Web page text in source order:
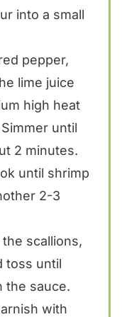
into a small
pepper,
lime juice
high heat
until
2 minutes.
until shrimp
2-3
scallions,
toss until
the sauce.
with